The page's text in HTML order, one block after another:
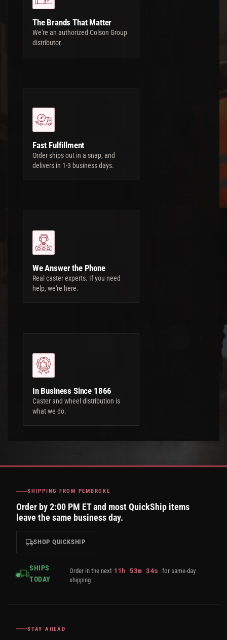
The Brands That Matter
We're an authorized Colson Group
distributor.
Fast Fulfillment
Order ships out in a snap, and
delivers in 1-3 business days.
We Answer the Phone
Real caster experts. If you need
help, we're here.
In Business Since 1866
Caster and wheel distribution is
what we do.
SHIPPING FROM PEMBROKE
Order by 2:00 PM ET and most QuickShip items
leave the same business day.
SHOP QUICKSHIP
SHIPS
TODAY
Order in the next 11h53m33sfor same-day
shipping
STAY AHEAD